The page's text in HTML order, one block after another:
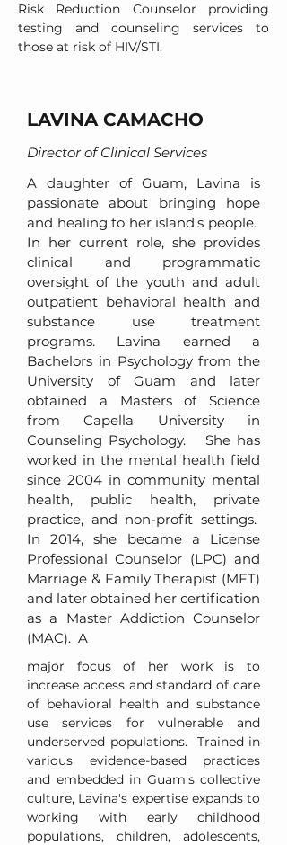
Risk Reduction Counselor providing
testing and counseling services to
those at risk of HIV/STI.
LAVINA CAMACHO
Director of Clinical Services
A daughter of Guam, Lavina is
passionate about bringing hope
and healing to her island's people.
In her current role, she provides
clinical and programmatic
oversight of the youth and adult
outpatient behavioral health and
substance use treatment
programs. Lavina earned a
Bachelors in Psychology from the
University of Guam and later
obtained a Masters of Science
from Capella University in
Counseling Psychology. She has
worked in the mental health field
since 2004 in community mental
health, public health, private
practice, and non-profit settings.
In 2014, she became a License
Professional Counselor (LPC) and
Marriage & Family Therapist (MFT)
and later obtained her certification
as a Master Addiction Counselor
(MAC). A
major focus of her work is to
increase access and standard of care
of behavioral health and substance
use services for vulnerable and
underserved populations. Trained in
various evidence-based practices
and embedded in Guam's collective
culture, Lavina's expertise expands to
working with early childhood
populations, children, adolescents,